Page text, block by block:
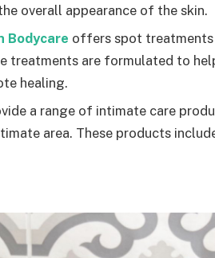
overall appearance of the skin.
Bodycare offers spot treatments
treatments are formulated to
healing.
a range of intimate care
area. These products